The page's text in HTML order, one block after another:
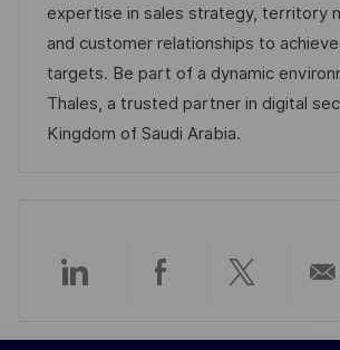
e
r
V
e
l
D
o
r
e
expertise in sales strategy, territory
and customer relationships to
targets. Be part of a dynamic
Thales, a trusted partner in digital
Kingdom of Saudi Arabia.
Über
Über
Über